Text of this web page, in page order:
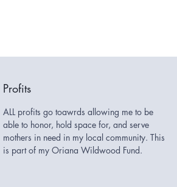
Profits
ALL profits go toawrds allowing me to be
able to honor, hold space for, and serve
mothers in need in my local community. This
is part of my Oriana Wildwood Fund.